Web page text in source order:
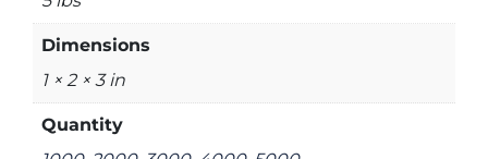
Dimensions
1 × 2 × 3 in
Quantity